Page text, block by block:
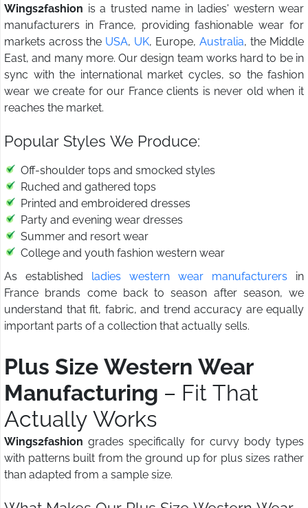
Wings2fashion is a trusted name in ladies' western wear
manufacturers in France, providing fashionable wear for
markets across the USA, UK, Europe, Australia, the Middle
East, and many more. Our design team works hard to be in
sync with the international market cycles, so the fashion
wear we create for our France clients is never old when it
reaches the market.
Popular Styles We Produce:
Off-shoulder tops and smocked styles
Ruched and gathered tops
Printed and embroidered dresses
Party and evening wear dresses
Summer and resort wear
College and youth fashion western wear
As established ladies western wear manufacturers in
France brands come back to season after season, we
understand that fit, fabric, and trend accuracy are equally
important parts of a collection that actually sells.
Plus Size Western Wear
Manufacturing – Fit That
Actually Works
Wings2fashion grades specifically for curvy body types
with patterns built from the ground up for plus sizes rather
than adapted from a sample size.